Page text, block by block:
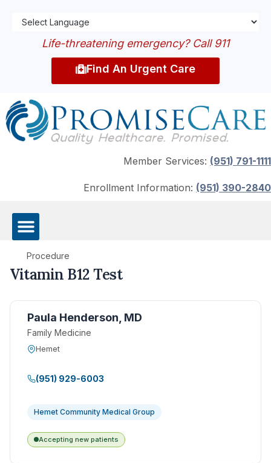
Life-threatening emergency? Call 911
Find An Urgent Care
Member Services: (951) 791-1111
Enrollment Information: (951) 390-2840
Procedure
Vitamin B12 Test
Paula Henderson, MD
Family Medicine
Hemet
(951) 929-6003
Hemet Community Medical Group
Accepting new patients